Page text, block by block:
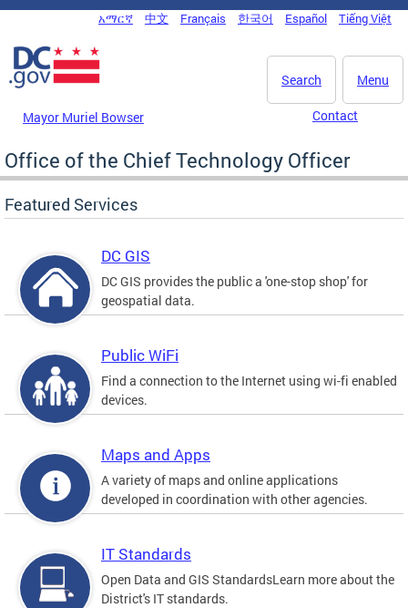
Skip to main content
DC Agency Top Menu
አማርኛ 中文 Français 한국어 Español Tiếng Việt
Menu
Search
Mayor Muriel Bowser Contact
Office of the Chief Technology Officer
Featured Services
DC GIS
DC GIS provides the public a 'one-stop shop' for
geospatial data.
Public WiFi
Find a connection to the Internet using wi-fi enabled
devices.
Maps and Apps
A variety of maps and online applications
developed in coordination with other agencies.
IT Standards
Open Data and GIS StandardsLearn more about the
District's IT standards.